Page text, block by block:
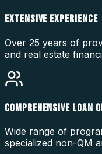
EXTENSIVE EXPERIENCE
Over 25 years of
and real estate
COMPREHENSIVE LOAN
Wide range of
specialized non-QM